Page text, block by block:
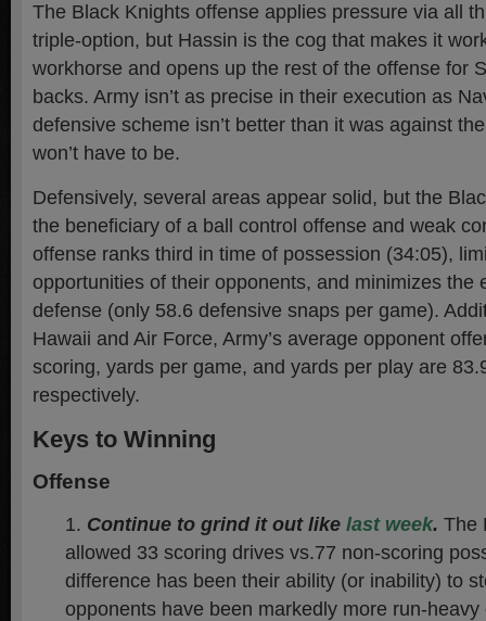
The Black Knights offense applies pressure via all
triple-option, but Hassin is the cog that makes it
workhorse and opens up the rest of the offense for
backs. Army isn’t as precise in their execution as
defensive scheme isn’t better than it was against
won’t have to be.
Defensively, several areas appear solid, but the
the beneficiary of a ball control offense and weak
offense ranks third in time of possession (34:05),
opportunities of their opponents, and minimizes the
defense (only 58.6 defensive snaps per game).
Hawaii and Air Force, Army’s average opponent
scoring, yards per game, and yards per play are
respectively.
Keys to Winning
Offense
Continue to grind it out like last week. The
allowed 33 scoring drives vs.77 non-scoring
difference has been their ability (or inability) to
opponents have been markedly more run-